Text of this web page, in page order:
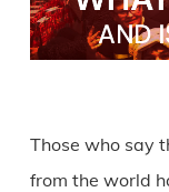
Those who say
from the world